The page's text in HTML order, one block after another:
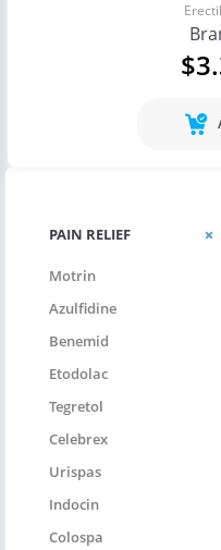
PAIN RELIEF
Motrin
Azulfidine
Benemid
Etodolac
Tegretol
Celebrex
Urispas
Indocin
Colospa